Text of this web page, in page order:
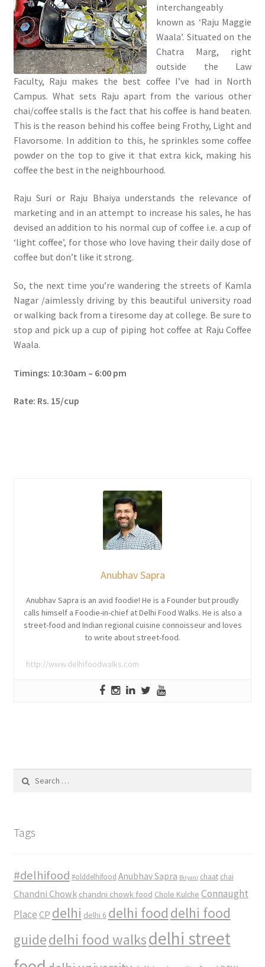
interchangeably
known as ‘Raju Maggie
Waala’. Situated on the
Chatra Marg, right
outside the Law
Faculty, Raju makes the best coffee I’ve had in North
Campus. What sets Raju apart from the various other
chai/coffee stalls is the fact that his coffee is hand beaten.
This is the reason behind his coffee being Frothy, Light and
Flavorsome. In addition to this, he sprinkles some coffee
powder on the top to give it that extra kick, making his
coffee the best in the neighbourhood.
Raju Suri or Raju Bhaiya understands the relevance of
marketing and in an attempt to increase his sales, he has
devised an addition to his normal cup of coffee i.e. a cup of
‘light coffee’, for those who love having their daily dose of
coffee but don’t like it strong.
So, the next time you’re wandering the streets of Kamla
Nagar /aimlessly driving by this beautiful university road
or walking back from a tiresome day at college. Be sure to
stop and pick up a cup of piping hot coffee at Raju Coffee
Waala.
Timings: 10:30am – 6:00 pm
Rate: Rs. 15/cup
Anubhav Sapra
Anubhav Sapra is an avid foodie! He is a Founder but proudly
calls himself a Foodie-in-chief at Delhi Food Walks. He is also a
street-food and Indian regional cuisine connoisseur and loves
to write about street-food.
http://www.delhifoodwalks.com
Tags
#delhifood #olddelhifood Anubhav Sapra Biryani chaat chai
Chandni Chowk chandni chowk food Chole Kulche Connaught
Place CP delhi delhi 6 delhi food delhi food
guidedelhi food walksdelhi street